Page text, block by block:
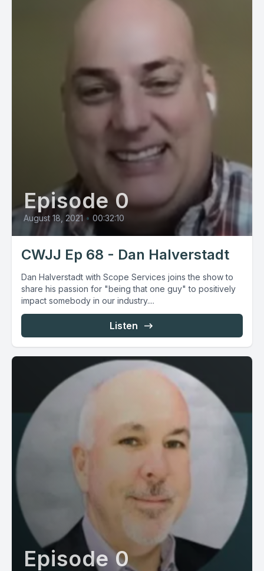
Episode 0
August 18, 2021 • 00:32:10
CWJJ Ep 68 - Dan Halverstadt
Dan Halverstadt with Scope Services joins the show to
share his passion for "being that one guy" to positively
impact somebody in our industry....
Listen
Episode 0